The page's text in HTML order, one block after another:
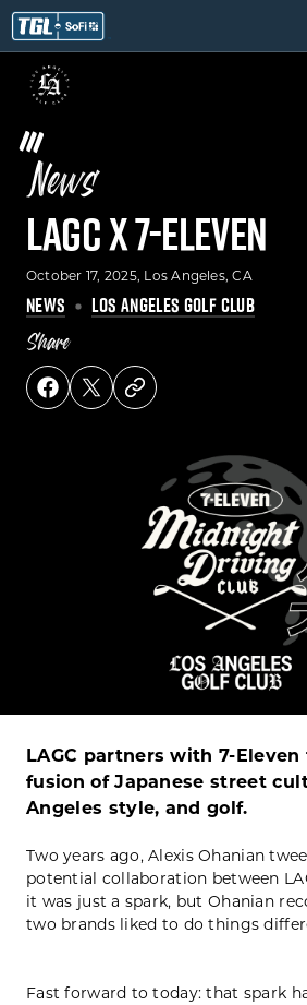
News
LAGC x 7-Eleven
October 17, 2025, Los Angeles, CA
NEWS LOS ANGELES GOLF CLUB
Share
LAGC partners with 7-
fusion of Japanese street
Angeles style, and golf.
Two years ago, Alexis Ohanian
potential collaboration between
it was just a spark, but Ohanian
two brands liked to do things
Fast forward to today: that spark